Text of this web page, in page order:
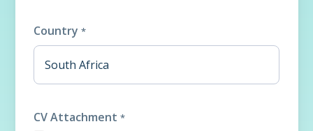
Country *
CV Attachment *